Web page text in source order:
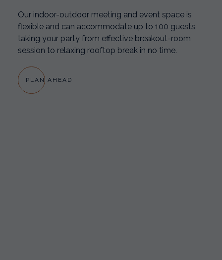
Our indoor-outdoor meeting and event space is
flexible and can accommodate up to 100 guests,
taking your party from effective breakout-room
session to relaxing rooftop break in no time.
PLAN AHEAD